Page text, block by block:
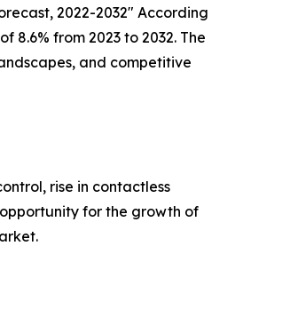
2022-2032" According
8.6% from 2023 to 2032. The
and competitive
rise in contactless
for the growth of